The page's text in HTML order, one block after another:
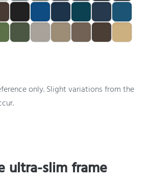
only. Slight variations from the
ultra-slim frame